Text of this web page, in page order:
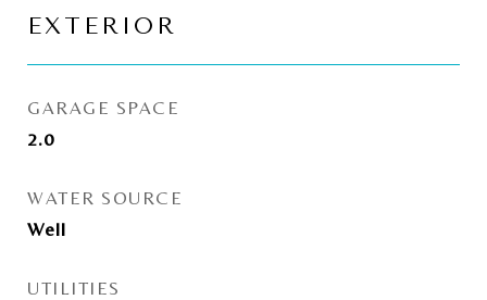
EXTERIOR
GARAGE SPACE
2.0
WATER SOURCE
Well
UTILITIES